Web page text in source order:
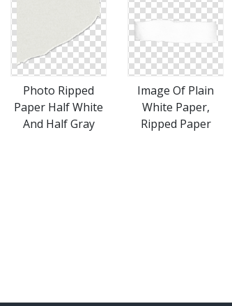
Photo Ripped
Paper Half White
And Half Gray
Image Of Plain
White Paper,
Ripped Paper